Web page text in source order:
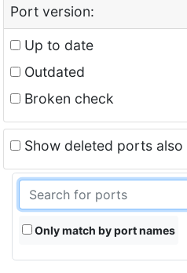
Port version:
Up to date
Outdated
Broken check
Show deleted ports also
Only match by port names